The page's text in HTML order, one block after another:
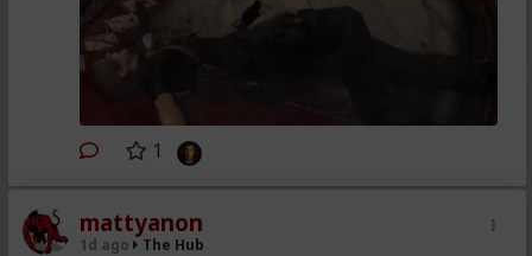
1
mattyanon
1d ago The Hub